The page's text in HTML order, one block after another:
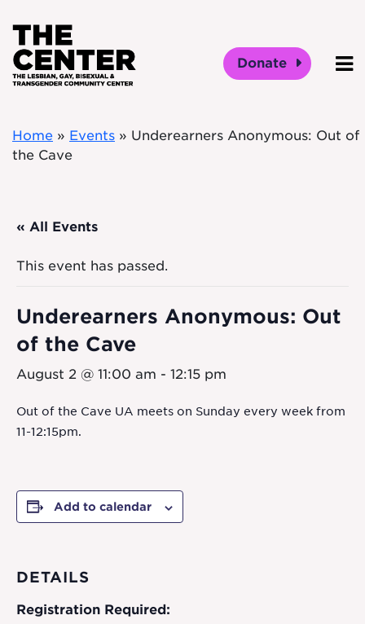
Donate
Home » Events » Underearners Anonymous: Out of
the Cave
« All Events
This event has passed.
Underearners Anonymous: Out
of the Cave
August 2 @ 11:00 am - 12:15 pm
Out of the Cave UA meets on Sunday every week from
11-12:15pm.
Add to calendar
DETAILS
Registration Required: